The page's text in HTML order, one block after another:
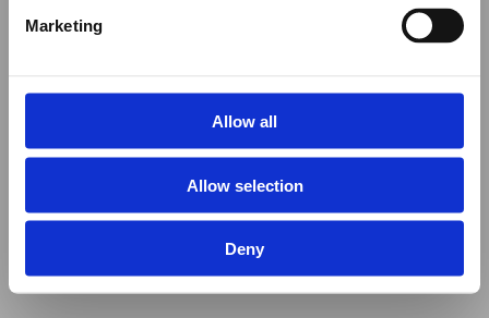
Marketing
Allow all
Allow selection
Deny